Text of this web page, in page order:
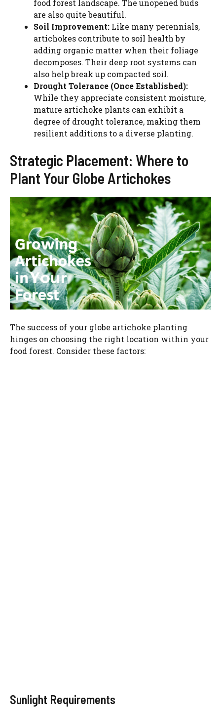
food forest landscape. The unopened buds
are also quite beautiful.
Soil Improvement: Like many perennials,
artichokes contribute to soil health by
adding organic matter when their foliage
decomposes. Their deep root systems can
also help break up compacted soil.
Drought Tolerance (Once Established):
While they appreciate consistent moisture,
mature artichoke plants can exhibit a
degree of drought tolerance, making them
resilient additions to a diverse planting.
Strategic Placement: Where to
Plant Your Globe Artichokes
The success of your globe artichoke planting
hinges on choosing the right location within your
food forest. Consider these factors:
Sunlight Requirements